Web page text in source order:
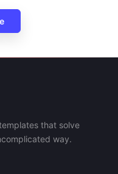
that solve
way.